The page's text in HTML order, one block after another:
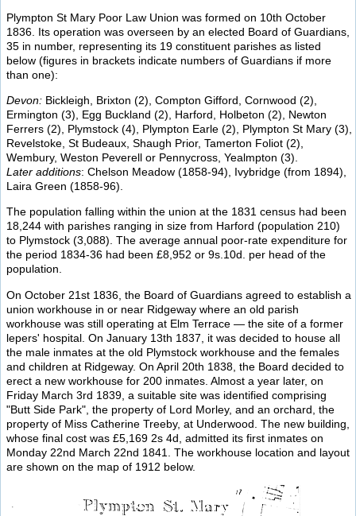
Plympton St Mary Poor Law Union was formed on 10th October
1836. Its operation was overseen by an elected Board of Guardians,
35 in number, representing its 19 constituent parishes as listed
below (figures in brackets indicate numbers of Guardians if more
than one):
Devon: Bickleigh, Brixton (2), Compton Gifford, Cornwood (2),
Ermington (3), Egg Buckland (2), Harford, Holbeton (2), Newton
Ferrers (2), Plymstock (4), Plympton Earle (2), Plympton St Mary (3),
Revelstoke, St Budeaux, Shaugh Prior, Tamerton Foliot (2),
Wembury, Weston Peverell or Pennycross, Yealmpton (3).
Later additions: Chelson Meadow (1858-94), Ivybridge (from 1894),
Laira Green (1858-96).
The population falling within the union at the 1831 census had been
18,244 with parishes ranging in size from Harford (population 210)
to Plymstock (3,088). The average annual poor-rate expenditure for
the period 1834-36 had been £8,952 or 9s.10d. per head of the
population.
On October 21st 1836, the Board of Guardians agreed to establish a
union workhouse in or near Ridgeway where an old parish
workhouse was still operating at Elm Terrace — the site of a former
lepers' hospital. On January 13th 1837, it was decided to house all
the male inmates at the old Plymstock workhouse and the females
and children at Ridgeway. On April 20th 1838, the Board decided to
erect a new workhouse for 200 inmates. Almost a year later, on
Friday March 3rd 1839, a suitable site was identified comprising
"Butt Side Park", the property of Lord Morley, and an orchard, the
property of Miss Catherine Treeby, at Underwood. The new building,
whose final cost was £5,169 2s 4d, admitted its first inmates on
Monday 22nd March 22nd 1841. The workhouse location and layout
are shown on the map of 1912 below.